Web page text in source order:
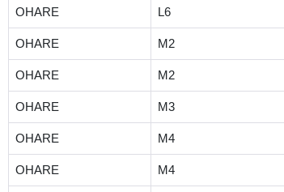
OHARE L6
OHARE M2
OHARE M2
OHARE M3
OHARE M4
OHARE M4